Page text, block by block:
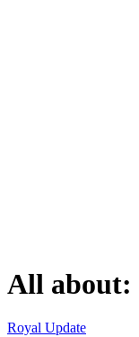
All about:
Royal Update